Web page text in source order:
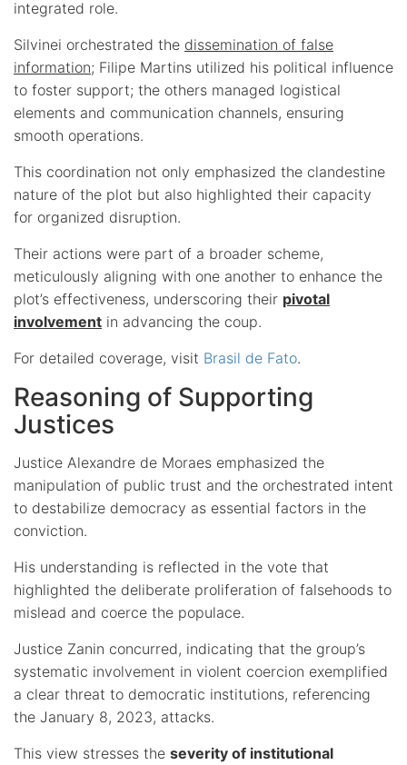
integrated role.
Silvinei orchestrated the dissemination of false
information; Filipe Martins utilized his political influence
to foster support; the others managed logistical
elements and communication channels, ensuring
smooth operations.
This coordination not only emphasized the clandestine
nature of the plot but also highlighted their capacity
for organized disruption.
Their actions were part of a broader scheme,
meticulously aligning with one another to enhance the
plot’s effectiveness, underscoring their pivotal
involvement in advancing the coup.
For detailed coverage, visit Brasil de Fato.
Reasoning of Supporting
Justices
Justice Alexandre de Moraes emphasized the
manipulation of public trust and the orchestrated intent
to destabilize democracy as essential factors in the
conviction.
His understanding is reflected in the vote that
highlighted the deliberate proliferation of falsehoods to
mislead and coerce the populace.
Justice Zanin concurred, indicating that the group’s
systematic involvement in violent coercion exemplified
a clear threat to democratic institutions, referencing
the January 8, 2023, attacks.
This view stresses the severity of institutional